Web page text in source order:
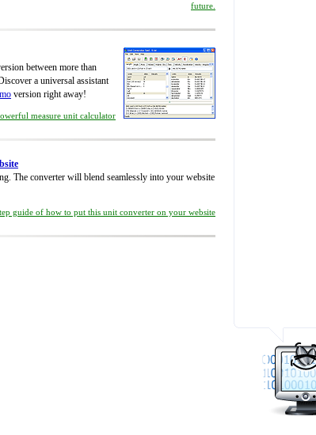
future.
between more than
a universal assistant
version right away!
measure unit calculator
The converter will blend seamlessly into your website
guide of how to put this unit converter on your website